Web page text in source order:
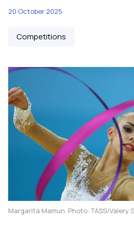
20 October 2025
Competitions
Margarita Mamun. Photo: TASS/Valery